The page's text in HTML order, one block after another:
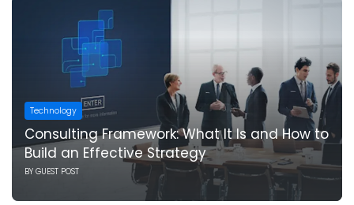
Technology
Consulting Framework: What It Is and How to
Build an Effective Strategy
BY GUEST POST